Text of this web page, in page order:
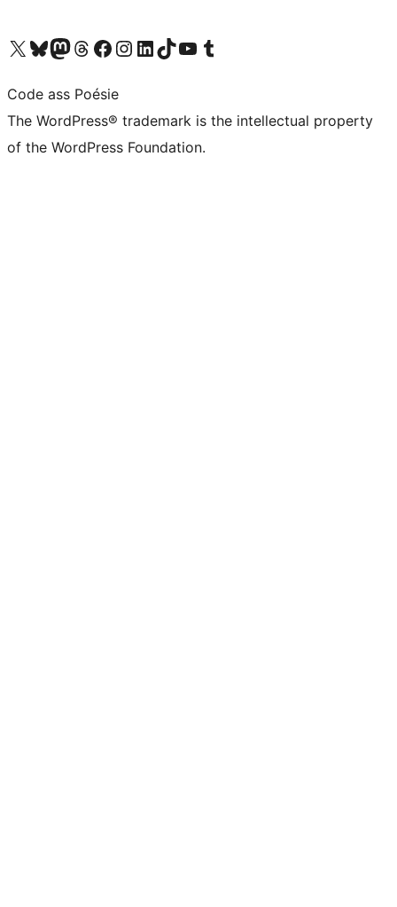
Visit our X (formerly Twitter) account
Visit our Bluesky account
Visit our Mastodon account
Visit our Threads account
Visit our Facebook page
Visit our Instagram account
Visit our LinkedIn account
Visit our TikTok account
Visit our YouTube channel
Visit our Tumblr account
Code ass Poésie
The WordPress® trademark is the intellectual property
of the WordPress Foundation.